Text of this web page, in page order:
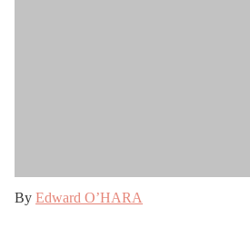
By Edward O’HARA